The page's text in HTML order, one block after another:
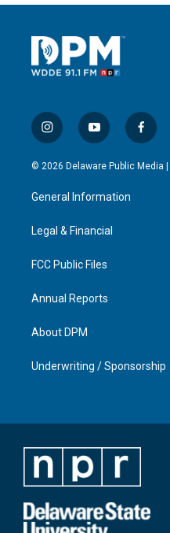
i
n
s
g
a
y
o
u
b
f
a
c
© 2026 Delaware Public Media |
General Information
Legal & Financial
FCC Public Files
Annual Reports
About DPM
Underwriting / Sponsorship